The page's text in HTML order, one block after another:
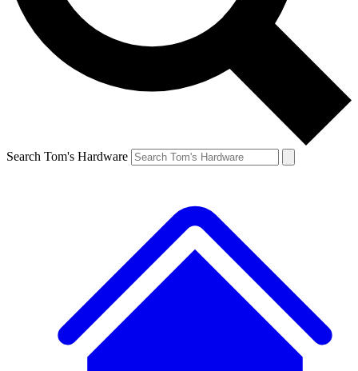
Search Tom's Hardware